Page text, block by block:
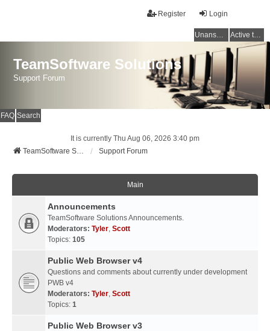
Login
Register
Unanswered topics Active topics
TeamSoftware Solutions
Support Forum
FAQ Search
It is currently Thu Aug 06, 2026 3:40 pm
TeamSoftware Solutions
Support Forum
Main
Announcements
TeamSoftware Solutions Announcements.
Moderators: Tyler, Scott
Topics: 105
Public Web Browser v4
Questions and comments about currently under development
PWB v4
Moderators: Tyler, Scott
Topics: 1
Public Web Browser v3